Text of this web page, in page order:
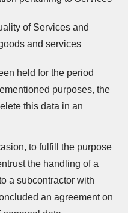
of Services and
and services
held for the period
purposes, the
this data in an
to fulfill the purpose
the handling of a
a subcontractor with
an agreement on